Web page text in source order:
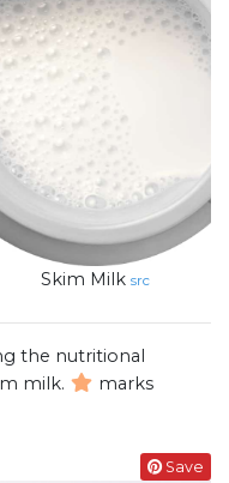
Skim Milk src
the nutritional
milk.
marks
Save